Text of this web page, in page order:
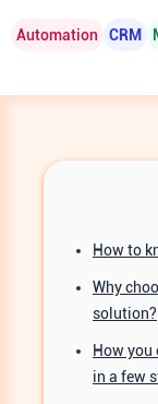
Automation CRM
How to
Why
solution?
How
in a few